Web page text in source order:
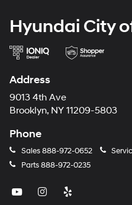
Hyundai City
Address
9013 4th Ave
Brooklyn, NY 11209-5803
Phone
Sales888-972-0652
Parts888-972-0235